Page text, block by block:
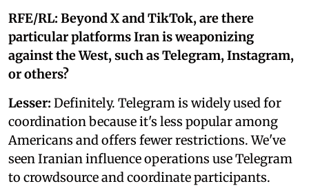
RFE/RL: Beyond X and TikTok, are there
particular platforms Iran is weaponizing
against the West, such as Telegram, Instagram,
or others?
Lesser: Definitely. Telegram is widely used for
coordination because it's less popular among
Americans and offers fewer restrictions. We've
seen Iranian influence operations use Telegram
to crowdsource and coordinate participants.